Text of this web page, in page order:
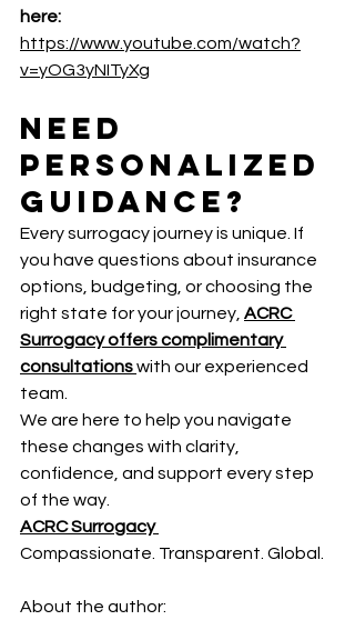
here:
https://www.youtube.com/watch?
v=yOG3yNITyXg
Need
Personalized
Guidance?
Every surrogacy journey is unique. If
you have questions about insurance
options, budgeting, or choosing the
right state for your journey, ACRC
Surrogacy offers complimentary
consultationswith our experienced
team.
We are here to help you navigate
these changes with clarity,
confidence, and support every step
of the way.
ACRC Surrogacy
Compassionate. Transparent. Global.
About the author: